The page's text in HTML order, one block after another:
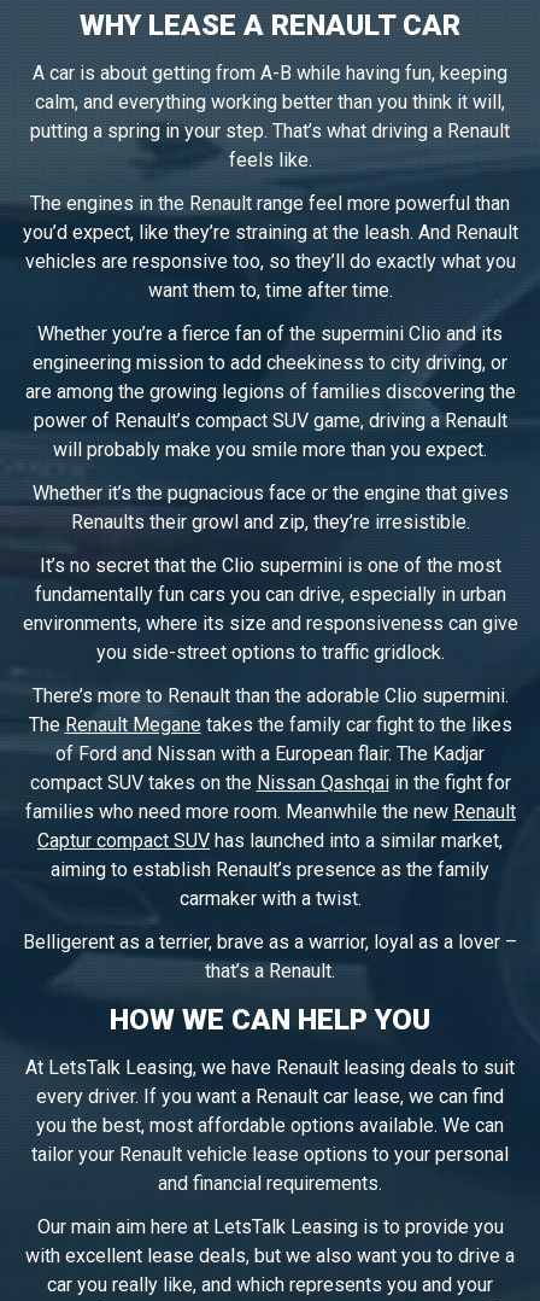
WHY LEASE A RENAULT CAR
A car is about getting from A-B while having fun, keeping
calm, and everything working better than you think it will,
putting a spring in your step. That’s what driving a Renault
feels like.
The engines in the Renault range feel more powerful than
you’d expect, like they’re straining at the leash. And Renault
vehicles are responsive too, so they’ll do exactly what you
want them to, time after time.
Whether you’re a fierce fan of the supermini Clio and its
engineering mission to add cheekiness to city driving, or
are among the growing legions of families discovering the
power of Renault’s compact SUV game, driving a Renault
will probably make you smile more than you expect.
Whether it’s the pugnacious face or the engine that gives
Renaults their growl and zip, they’re irresistible.
It’s no secret that the Clio supermini is one of the most
fundamentally fun cars you can drive, especially in urban
environments, where its size and responsiveness can give
you side-street options to traffic gridlock.
There’s more to Renault than the adorable Clio supermini.
The Renault Meganetakes the family car fight to the likes
of Ford and Nissan with a European flair. The Kadjar
compact SUV takes on the Nissan Qashqaiin the fight for
families who need more room. Meanwhile the new Renault
Captur compact SUV has launched into a similar market,
aiming to establish Renault’s presence as the family
carmaker with a twist.
Belligerent as a terrier, brave as a warrior, loyal as a lover –
that’s a Renault.
HOW WE CAN HELP YOU
At LetsTalk Leasing, we have Renault leasing deals to suit
every driver. If you want a Renault car lease, we can find
you the best, most affordable options available. We can
tailor your Renault vehicle lease options to your personal
and financial requirements.
Our main aim here at LetsTalk Leasing is to provide you
with excellent lease deals, but we also want you to drive a
car you really like, and which represents you and your